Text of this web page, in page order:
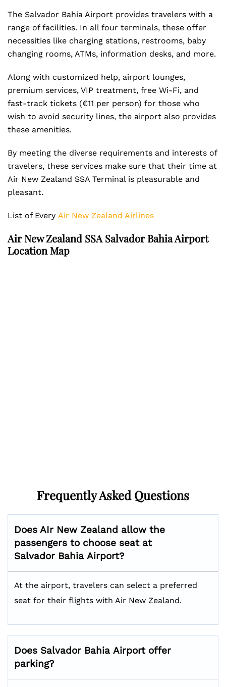
The Salvador Bahia Airport provides travelers with a
range of facilities. In all four terminals, these offer
necessities like charging stations, restrooms, baby
changing rooms, ATMs, information desks, and more.
Along with customized help, airport lounges,
premium services, VIP treatment, free Wi-Fi, and
fast-track tickets (€11 per person) for those who
wish to avoid security lines, the airport also provides
these amenities.
By meeting the diverse requirements and interests of
travelers, these services make sure that their time at
Air New Zealand SSA Terminal is pleasurable and
pleasant.
List of Every Air New Zealand Airlines
Air New Zealand SSA Salvador Bahia Airport
Location Map
Frequently Asked Questions
Does AIr New Zealand allow the
passengers to choose seat at
Salvador Bahia Airport?
At the airport, travelers can select a preferred
seat for their flights with Air New Zealand.
Does Salvador Bahia Airport offer
parking?